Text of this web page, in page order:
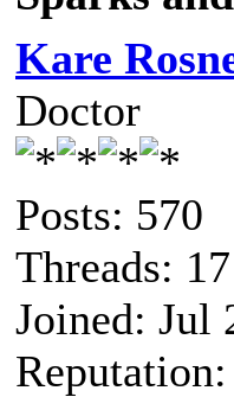
Kare
Doctor
Posts: 570
Threads: 17
Joined: Jul
Reputation: